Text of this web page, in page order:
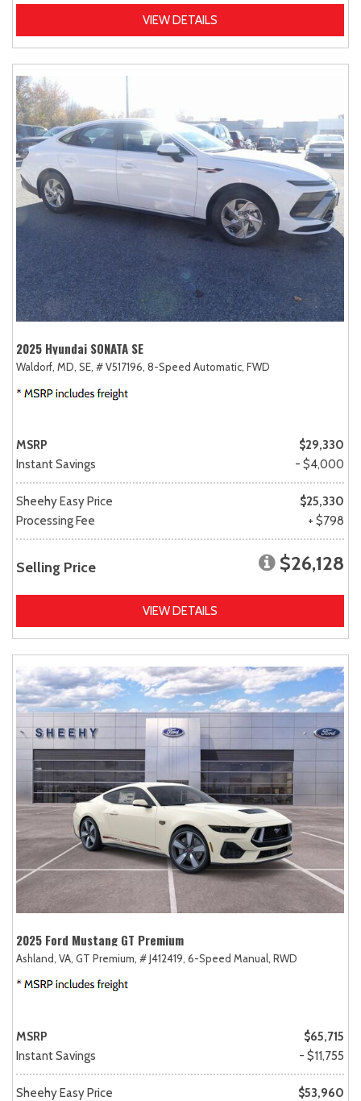
VIEW DETAILS
2025 Hyundai SONATA SE
Waldorf, MD, SE, # V517196, 8-Speed Automatic, FWD
MSRP
$29,330
Instant Savings
- $4,000
Sheehy Easy Price
$25,330
Processing Fee
+ $798
Selling Price $26,128
VIEW DETAILS
2025 Ford Mustang GT Premium
Ashland, VA, GT Premium, # J412419, 6-Speed Manual, RWD
MSRP
$65,715
Instant Savings
- $11,755
Sheehy Easy Price
$53,960